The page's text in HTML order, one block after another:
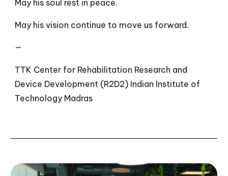
May his soul rest in peace.
May his vision continue to move us forward.
—
TTK Center for Rehabilitation Research and
Device Development (R2D2) Indian Institute of
Technology Madras